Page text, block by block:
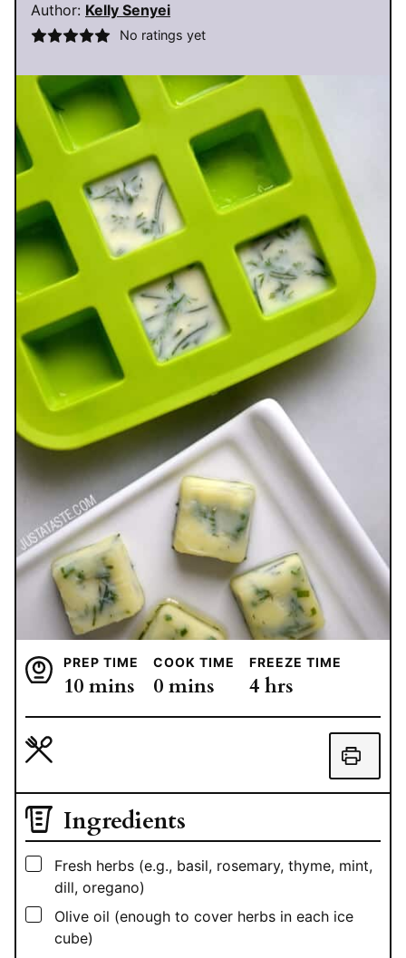
Author: Kelly Senyei
No ratings yet
PREP TIME
10minutes
mins
COOK TIME
0minutes
mins
FREEZE TIME
4hours
hrs
Ingredients
▢
Fresh herbs (e.g., basil, rosemary, thyme, mint,
dill, oregano)
▢
Olive oil (enough to cover herbs in each ice
cube)